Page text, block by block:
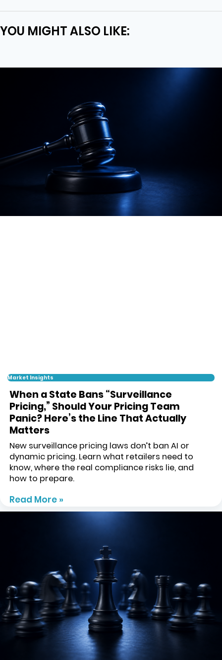
YOU MIGHT ALSO LIKE:
Market Insights
When a State Bans “Surveillance
Pricing,” Should Your Pricing Team
Panic? Here’s the Line That Actually
Matters
New surveillance pricing laws don’t ban AI or
dynamic pricing. Learn what retailers need to
know, where the real compliance risks lie, and
how to prepare.
Read More »